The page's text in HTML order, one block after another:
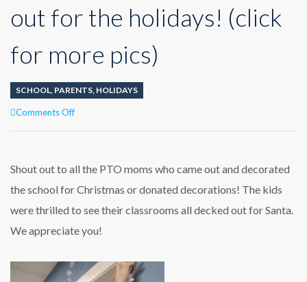
out for the holidays! (click
for more pics)
SCHOOL, PARENTS, HOLIDAYS
Comments Offon
all
out
for
holidays!
for
more
Shout out to all the PTO moms who came out and decorated
the school for Christmas or donated decorations! The kids
were thrilled to see their classrooms all decked out for Santa.
We appreciate you!